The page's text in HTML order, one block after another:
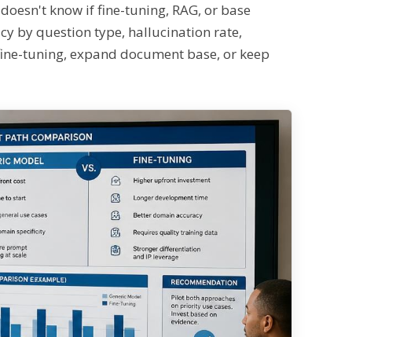
know if fine-tuning, RAG, or base
by question type, hallucination rate,
tuning, expand document base, or keep